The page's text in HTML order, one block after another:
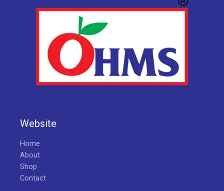
Website
Home
About
Shop
Contact